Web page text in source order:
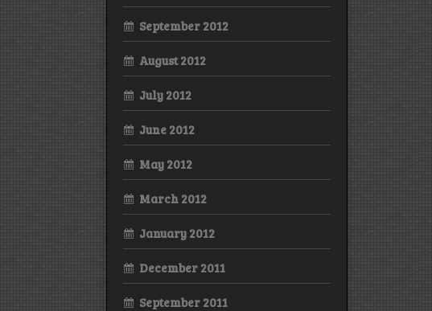
September 2012
August 2012
July 2012
June 2012
May 2012
March 2012
January 2012
December 2011
September 2011